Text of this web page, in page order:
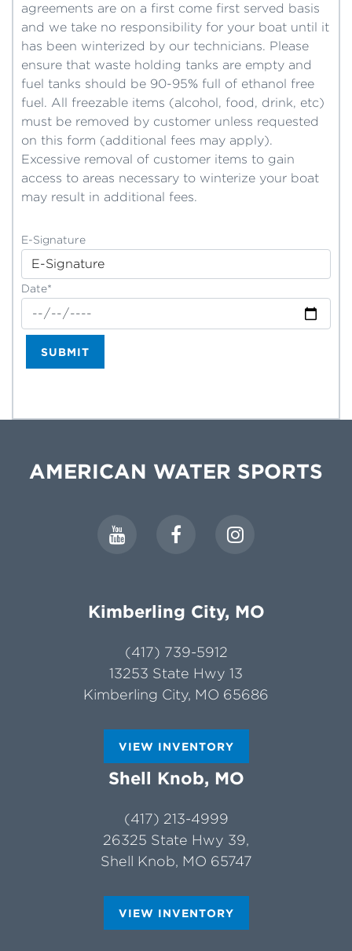
agreements are on a first come first served basis
and we take no responsibility for your boat until it
has been winterized by our technicians. Please
ensure that waste holding tanks are empty and
fuel tanks should be 90-95% full of ethanol free
fuel. All freezable items (alcohol, food, drink, etc)
must be removed by customer unless requested
on this form (additional fees may apply).
Excessive removal of customer items to gain
access to areas necessary to winterize your boat
may result in additional fees.
E-Signature
Date*
SUBMIT
AMERICAN WATER SPORTS
Kimberling City, MO
(417) 739-5912
13253 State Hwy 13
Kimberling City, MO 65686
VIEW INVENTORY
Shell Knob, MO
(417) 213-4999
26325 State Hwy 39,
Shell Knob, MO 65747
VIEW INVENTORY